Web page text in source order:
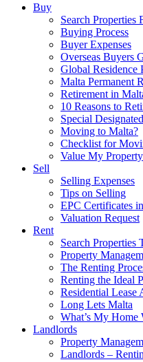
Buy
Search Properties
Buying Process
Buyer Expenses
Overseas Buyers
Global Residence
Malta Permanent
Retirement in
10 Reasons to
Special
Moving to Malta?
Checklist for
Value My
Sell
Selling Expenses
Tips on Selling
EPC Certificates
Valuation Request
Rent
Search Properties
Property
The Renting
Renting the Ideal
Residential Lease
Long Lets Malta
What’s My Home
Landlords
Property
Landlords –